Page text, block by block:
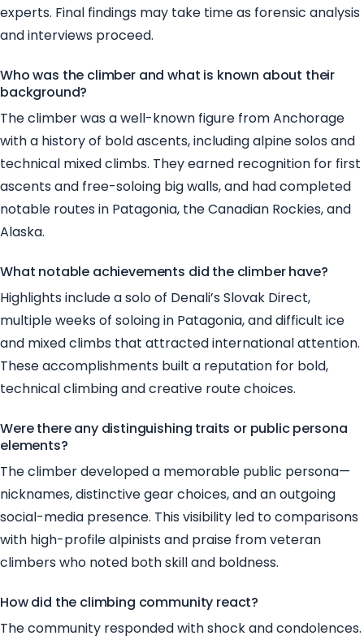
experts. Final findings may take time as forensic analysis
and interviews proceed.
Who was the climber and what is known about their
background?
The climber was a well-known figure from Anchorage
with a history of bold ascents, including alpine solos and
technical mixed climbs. They earned recognition for first
ascents and free-soloing big walls, and had completed
notable routes in Patagonia, the Canadian Rockies, and
Alaska.
What notable achievements did the climber have?
Highlights include a solo of Denali’s Slovak Direct,
multiple weeks of soloing in Patagonia, and difficult ice
and mixed climbs that attracted international attention.
These accomplishments built a reputation for bold,
technical climbing and creative route choices.
Were there any distinguishing traits or public persona
elements?
The climber developed a memorable public persona—
nicknames, distinctive gear choices, and an outgoing
social-media presence. This visibility led to comparisons
with high-profile alpinists and praise from veteran
climbers who noted both skill and boldness.
How did the climbing community react?
The community responded with shock and condolences.